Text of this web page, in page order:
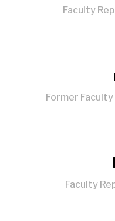
Faculty
Former
Faculty